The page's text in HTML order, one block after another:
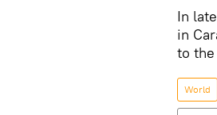
In
in
to
World